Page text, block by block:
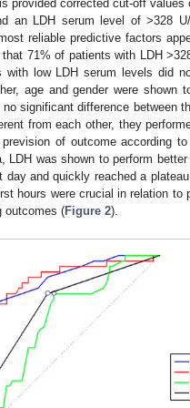
provided corrected cut-off
an LDH serum level of >328
reliable predictive factors
71% of patients with LDH
low LDH serum levels did
age and gender were shown
significant difference between
from each other, they
of outcome according
LDH was shown to perform
and quickly reached a
hours were crucial in relation to
outcomes (Figure 2).